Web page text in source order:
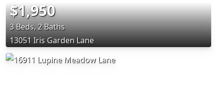
$1,950
3 Beds, 2 Baths
13051 Iris Garden Lane